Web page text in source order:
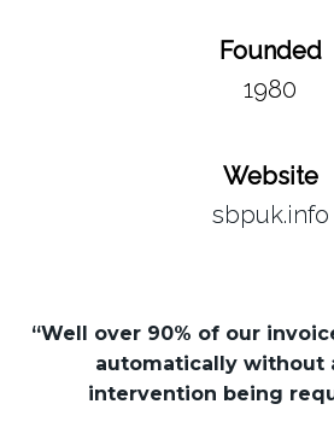
Founded
1980
Website
sbpuk.info
“Well over 90% of our
automatically without
intervention being